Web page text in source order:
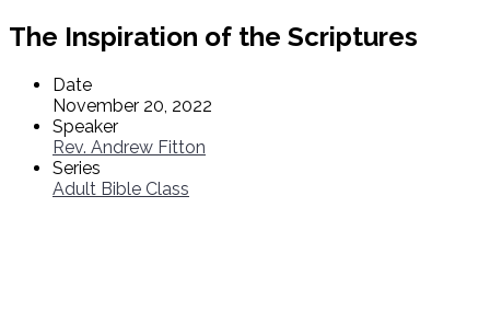
The Inspiration of the Scriptures
Date
November 20, 2022
Speaker
Rev. Andrew Fitton
Series
Adult Bible Class